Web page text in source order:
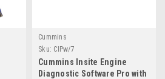
Cummins
Sku: CIPw/7
Cummins Insite Engine
Diagnostic Software Pro with